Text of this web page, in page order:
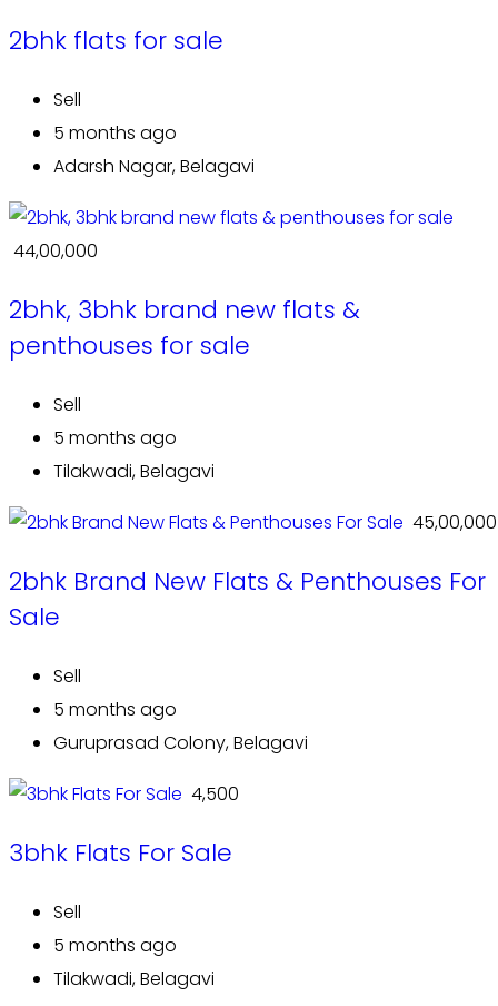
2bhk flats for sale
Sell
5 months ago
Adarsh Nagar, Belagavi
₹ 44,00,000
2bhk, 3bhk brand new flats &
penthouses for sale
Sell
5 months ago
Tilakwadi, Belagavi
₹ 45,00,000
2bhk Brand New Flats & Penthouses For
Sale
Sell
5 months ago
Guruprasad Colony, Belagavi
₹ 4,500
3bhk Flats For Sale
Sell
5 months ago
Tilakwadi, Belagavi